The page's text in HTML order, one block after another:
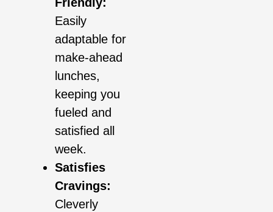
Easily
adaptable for
make-ahead
lunches,
keeping you
fueled and
satisfied all
week.
Satisfies
Cravings:
Cleverly